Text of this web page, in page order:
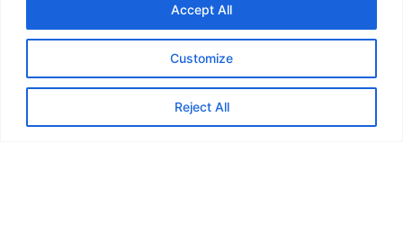
Customize
Reject All
Accept All